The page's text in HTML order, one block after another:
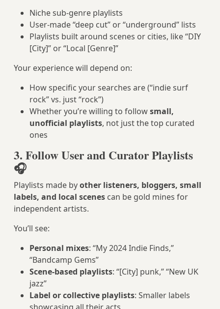
Niche sub-genre playlists
User-made “deep cut” or “underground” lists
Playlists built around scenes or cities, like “DIY
[City]” or “Local [Genre]”
Your experience will depend on:
How specific your searches are (“indie surf
rock” vs. just “rock”)
Whether you’re willing to followsmall,
unofficial playlists, not just the top curated
ones
3. Follow User and Curator Playlists
🎧
Playlists made byother listeners, bloggers, small
labels, and local scenes can be gold mines for
independent artists.
You’ll see:
Personal mixes: “My 2024 Indie Finds,”
“Bandcamp Gems”
Scene-based playlists: “[City] punk,” “New UK
jazz”
Label or collective playlists: Smaller labels